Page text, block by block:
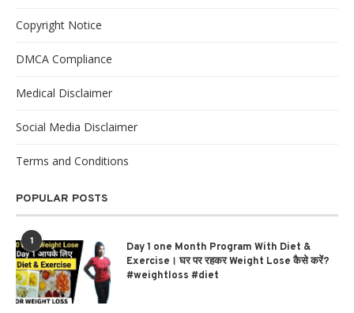
Copyright Notice
DMCA Compliance
Medical Disclaimer
Social Media Disclaimer
Terms and Conditions
POPULAR POSTS
1
Day 1 one Month Program With Diet &
Exercise। घर पर रहकर Weight Lose कैसे करें?
#weightloss #diet